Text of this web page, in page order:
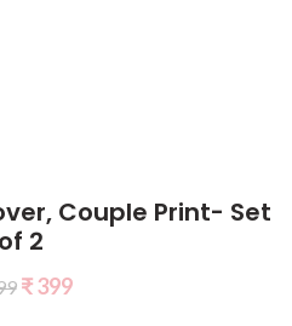
Couple Print- Set
of 2
₹399